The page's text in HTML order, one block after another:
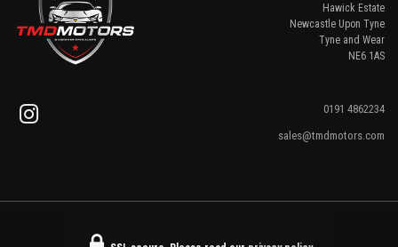
Hawick Estate
Newcastle Upon Tyne
Tyne and Wear
NE6 1AS
0191 4862234
sales@tmdmotors.com